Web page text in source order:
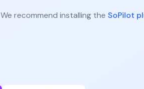
We recommend installing the SoPilot